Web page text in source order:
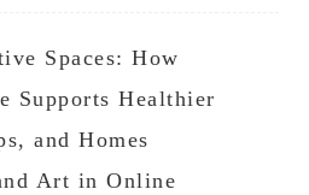
Spaces: How
Supports Healthier
and Homes
Art in Online